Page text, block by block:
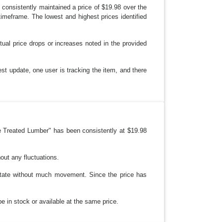
maintained a price of $19.98 over the
The lowest and highest prices identified
price drops or increases noted in the provided
update, one user is tracking the item, and there
Lumber" has been consistently at $19.98
any fluctuations.
without much movement. Since the price has
in stock or available at the same price.